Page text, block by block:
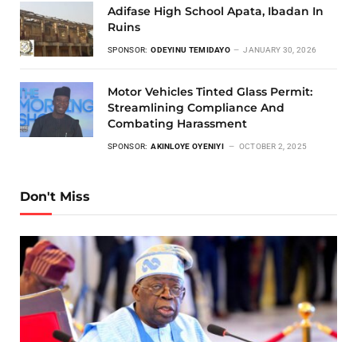
Adifase High School Apata, Ibadan In
Ruins
SPONSOR: ODEYINU TEMIDAYO JANUARY 30, 2026
Motor Vehicles Tinted Glass Permit:
Streamlining Compliance And
Combating Harassment
SPONSOR: AKINLOYE OYENIYI OCTOBER 2, 2025
Don't Miss